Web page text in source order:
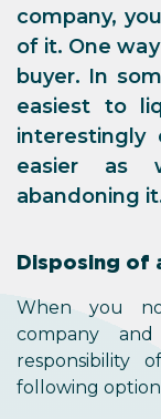
company,
of it. One
buyer. In
easiest to
interestingly
easier as
abandoning
Disposing of
When you
company
responsibility
following